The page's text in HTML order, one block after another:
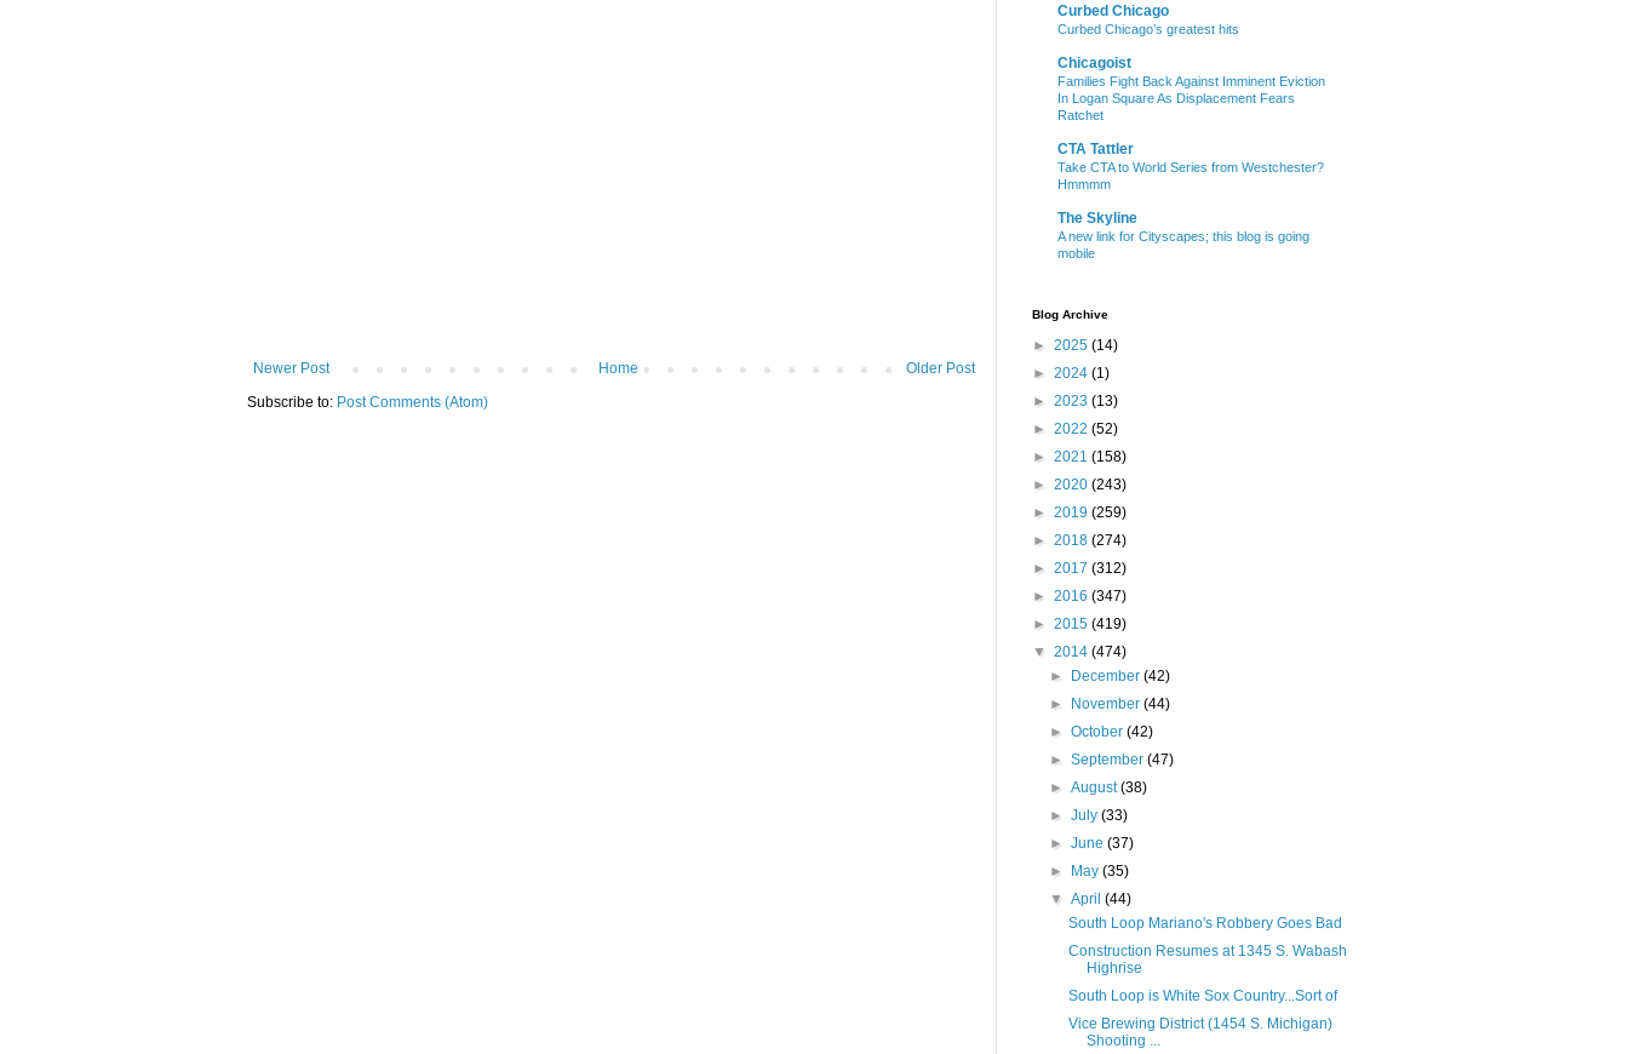
Newer Post Older Post
Home
Subscribe to: Post Comments (Atom)
Curbed Chicago
Curbed Chicago’s greatest hits
Chicagoist
Families Fight Back Against Imminent Eviction
In Logan Square As Displacement Fears
Ratchet
CTA Tattler
Take CTA to World Series from Westchester?
Hmmmm
The Skyline
A new link for Cityscapes; this blog is going
mobile
Blog Archive
► 2025 (14)
► 2024 (1)
► 2023 (13)
► 2022 (52)
► 2021 (158)
► 2020 (243)
► 2019 (259)
► 2018 (274)
► 2017 (312)
► 2016 (347)
► 2015 (419)
▼ 2014 (474)
►
December(42)
►
November(44)
►October(42)
►September(47)
►August(38)
►July(33)
►June(37)
►
May(35)
▼April(44)
South Loop Mariano's Robbery Goes Bad
Construction Resumes at 1345 S. Wabash
Highrise
South Loop is White Sox Country...Sort of
Vice Brewing District (1454 S. Michigan)
Shooting ...